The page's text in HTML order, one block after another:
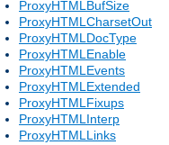
ProxyHTMLBufSize
ProxyHTMLCharsetOut
ProxyHTMLDocType
ProxyHTMLEnable
ProxyHTMLEvents
ProxyHTMLExtended
ProxyHTMLFixups
ProxyHTMLInterp
ProxyHTMLLinks